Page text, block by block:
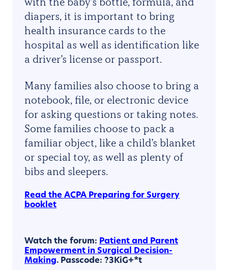
diapers, it is important to bring
health insurance cards to the
hospital as well as identification like
a driver’s license or passport.
Many families also choose to bring a
notebook, file, or electronic device
for asking questions or taking notes.
Some families choose to pack a
familiar object, like a child’s blanket
or special toy, as well as plenty of
bibs and sleepers.
Read the ACPA Preparing for Surgery
booklet
Watch the forum: Patient and Parent
Empowerment in Surgical Decision-
Making. Passcode: ?3KiG+*t